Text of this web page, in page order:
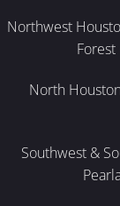
Northwest
Forest
North
Southwest &